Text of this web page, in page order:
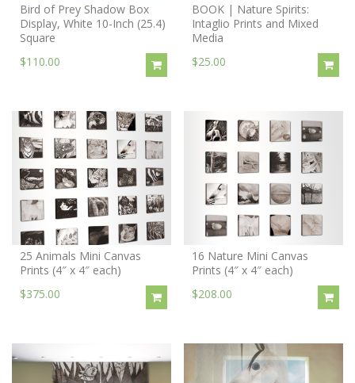
Bird of Prey Shadow Box
Display, White 10-Inch (25.4)
Square
$110.00
BOOK | Nature Spirits:
Intaglio Prints and Mixed
Media
$25.00
25 Animals Mini Canvas
Prints (4″ x 4″ each)
$375.00
16 Nature Mini Canvas
Prints (4″ x 4″ each)
$208.00